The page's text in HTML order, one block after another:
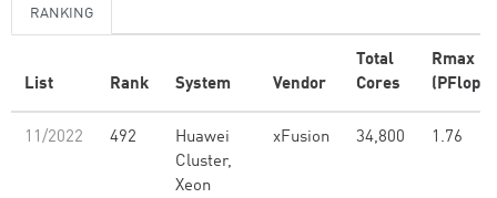
RANKING
List Rank System Vendor
Total
Cores
Rmax
(PFlop/
11/2022 492
Huawei
Cluster,
Xeon
xFusion 34,800 1.76